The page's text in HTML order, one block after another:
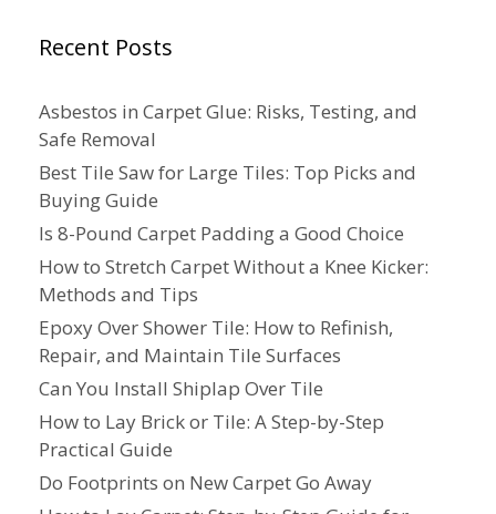
Recent Posts
Asbestos in Carpet Glue: Risks, Testing, and
Safe Removal
Best Tile Saw for Large Tiles: Top Picks and
Buying Guide
Is 8-Pound Carpet Padding a Good Choice
How to Stretch Carpet Without a Knee Kicker:
Methods and Tips
Epoxy Over Shower Tile: How to Refinish,
Repair, and Maintain Tile Surfaces
Can You Install Shiplap Over Tile
How to Lay Brick or Tile: A Step-by-Step
Practical Guide
Do Footprints on New Carpet Go Away